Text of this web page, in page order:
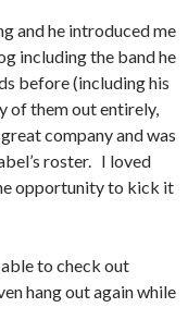
and he introduced me
including the band he
before (including his
of them out entirely,
company and was
roster. I loved
opportunity to kick it
to check out
hang out again while